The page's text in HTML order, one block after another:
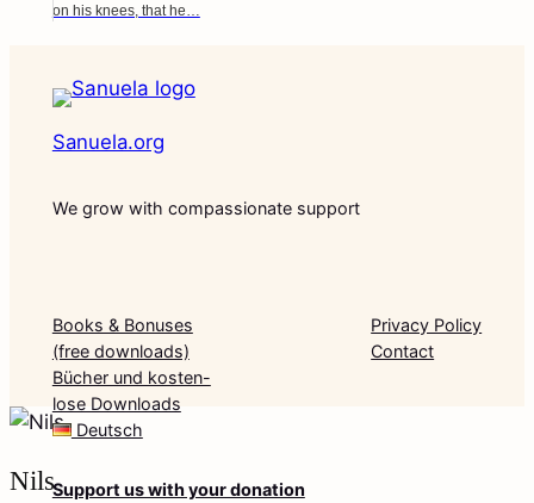
on his knees, that he…
Sanuela.org
We grow with compassionate support
Books & Bonuses
(free downloads)
Bücher und kosten-
lose Downloads
Deutsch
Privacy Policy
Contact
Support us with your donation
Nils